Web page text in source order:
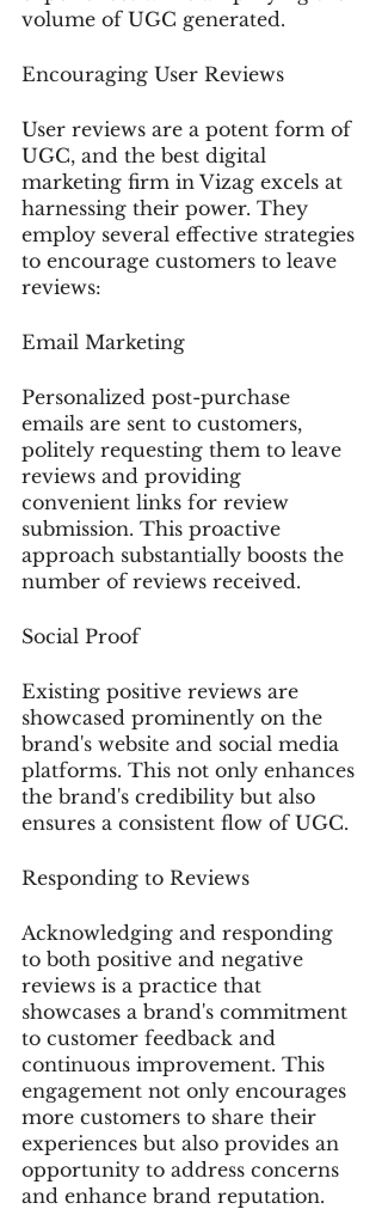
volume of UGC generated.
Encouraging User Reviews
User reviews are a potent form of
UGC, and the best digital
marketing firm in Vizag excels at
harnessing their power. They
employ several effective strategies
to encourage customers to leave
reviews:
Email Marketing
Personalized post-purchase
emails are sent to customers,
politely requesting them to leave
reviews and providing
convenient links for review
submission. This proactive
approach substantially boosts the
number of reviews received.
Social Proof
Existing positive reviews are
showcased prominently on the
brand's website and social media
platforms. This not only enhances
the brand's credibility but also
ensures a consistent flow of UGC.
Responding to Reviews
Acknowledging and responding
to both positive and negative
reviews is a practice that
showcases a brand's commitment
to customer feedback and
continuous improvement. This
engagement not only encourages
more customers to share their
experiences but also provides an
opportunity to address concerns
and enhance brand reputation.